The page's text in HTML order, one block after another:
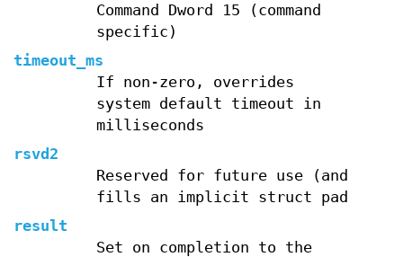
Command Dword 15 (command
specific)
timeout_ms
If non-zero, overrides
system default timeout in
milliseconds
rsvd2
Reserved for future use (and
fills an implicit struct pad
result
Set on completion to the